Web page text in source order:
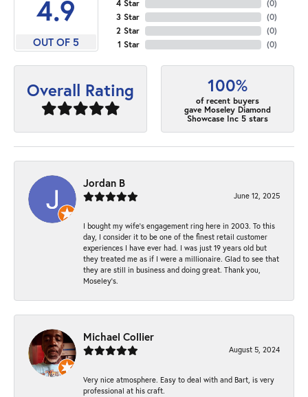
4.9
OUT OF 5
4 Star
3 Star
2 Star
1 Star
(0)
(0)
(0)
(0)
Overall Rating 100%
of recent buyers
gave Moseley Diamond
Showcase Inc 5 stars
Jordan B
June 12, 2025
I bought my wife’s engagement ring here in 2003. To this
day, I consider it to be one of the finest retail customer
experiences I have ever had. I was just 19 years old but
they treated me as if I were a millionaire. Glad to see that
they are still in business and doing great. Thank you,
Moseley’s.
Michael Collier
August 5, 2024
Very nice atmosphere. Easy to deal with and Bart, is very
professional at his craft.